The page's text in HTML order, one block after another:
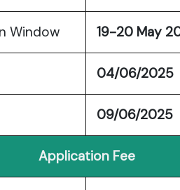
Window 19-20 May
04/06/2025
09/06/2025
Application Fee